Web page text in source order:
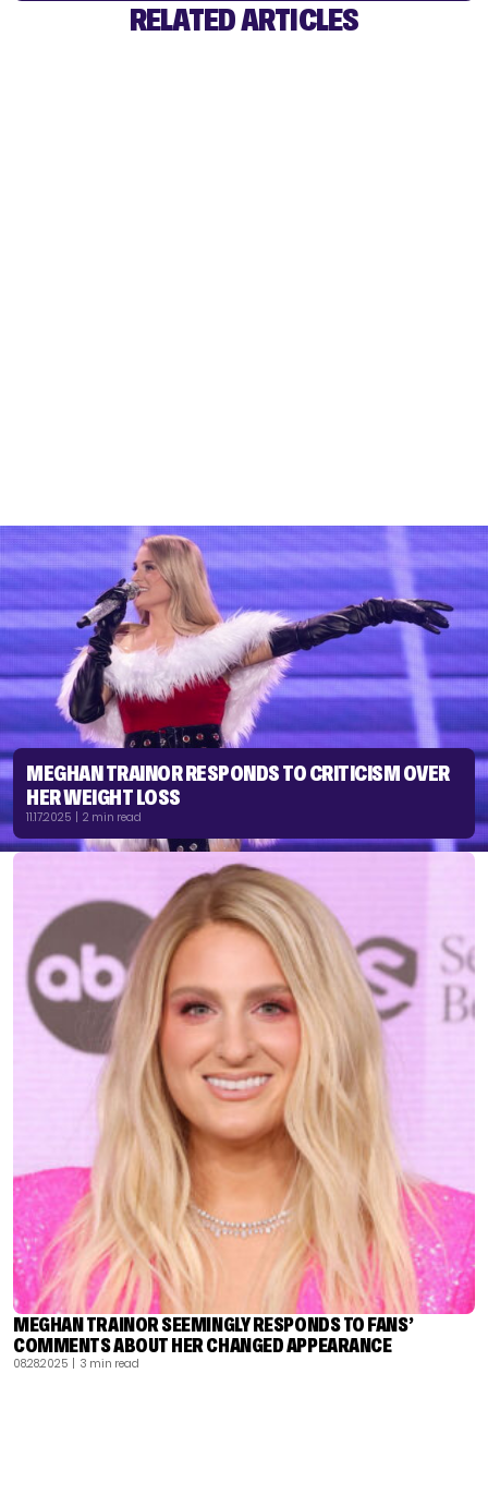
RELATED ARTICLES
MEGHAN TRAINOR RESPONDS TO CRITICISM OVER
HER WEIGHT LOSS
11.17.2025 | 2 min read
MEGHAN TRAINOR SEEMINGLY RESPONDS TO FANS’
COMMENTS ABOUT HER CHANGED APPEARANCE
08.28.2025 | 3 min read